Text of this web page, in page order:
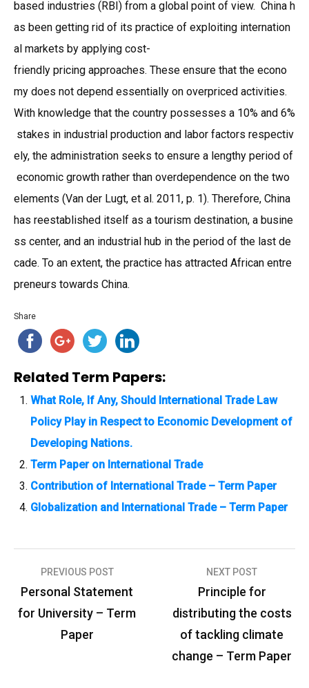
based industries (RBI) from a global point of view. China h
as been getting rid of its practice of exploiting internation
al markets by applying cost-
friendly pricing approaches. These ensure that the econo
my does not depend essentially on overpriced activities.
With knowledge that the country possesses a 10% and 6%
stakes in industrial production and labor factors respectiv
ely, the administration seeks to ensure a lengthy period of
economic growth rather than overdependence on the two
elements (Van der Lugt, et al. 2011, p. 1). Therefore, China
has reestablished itself as a tourism destination, a busine
ss center, and an industrial hub in the period of the last de
cade. To an extent, the practice has attracted African entre
preneurs towards China.
Share
Related Term Papers:
What Role, If Any, Should International Trade Law
Policy Play in Respect to Economic Development of
Developing Nations.
Term Paper on International Trade
Contribution of International Trade – Term Paper
Globalization and International Trade – Term Paper
P
o
PREVIOUS POST
Personal Statement
for University – Term
Paper
NEXT POST
Principle for
distributing the costs
of tackling climate
change – Term Paper